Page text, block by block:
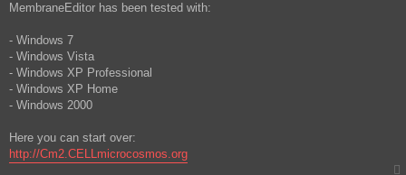
MembraneEditor has been tested with:
- Windows 7
- Windows Vista
- Windows XP Professional
- Windows XP Home
- Windows 2000
Here you can start over:
http://Cm2.CELLmicrocosmos.org